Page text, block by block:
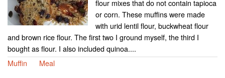
flour mixes that do not contain tapioca
or corn. These muffins were made
with urid lentil flour, buckwheat flour
and brown rice flour. The first two I ground myself, the third I
bought as flour. I also included quinoa....
Muffin
Meal